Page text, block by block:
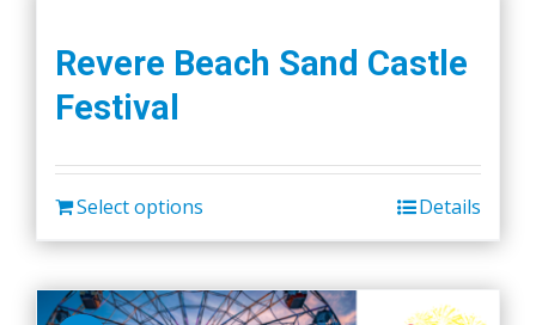
Revere Beach Sand Castle
Festival
Select options Details